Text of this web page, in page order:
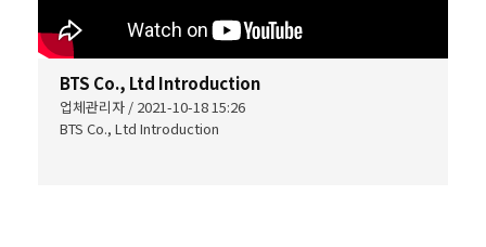
BTS Co., Ltd Introduction
업체관리자 / 2021-10-18 15:26
BTS Co., Ltd Introduction